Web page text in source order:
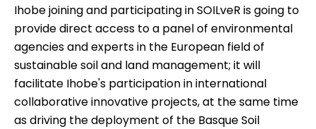
Ihobe joining and participating in SOILveR is going to
provide direct access to a panel of environmental
agencies and experts in the European field of
sustainable soil and land management; it will
facilitate Ihobe's participation in international
collaborative innovative projects, at the same time
as driving the deployment of the Basque Soil